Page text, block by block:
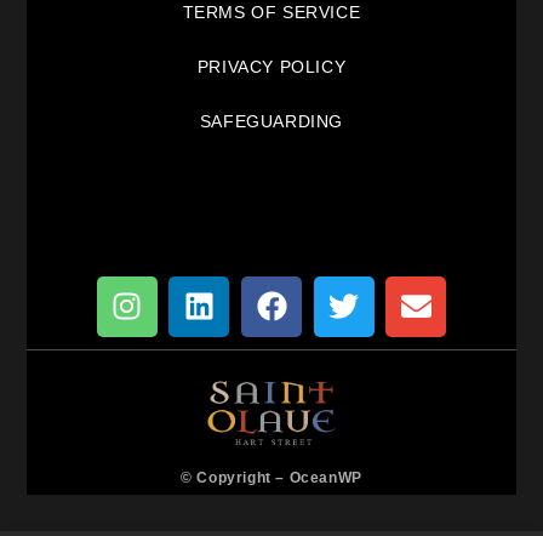
TERMS OF SERVICE
PRIVACY POLICY
SAFEGUARDING
© Copyright – OceanWP